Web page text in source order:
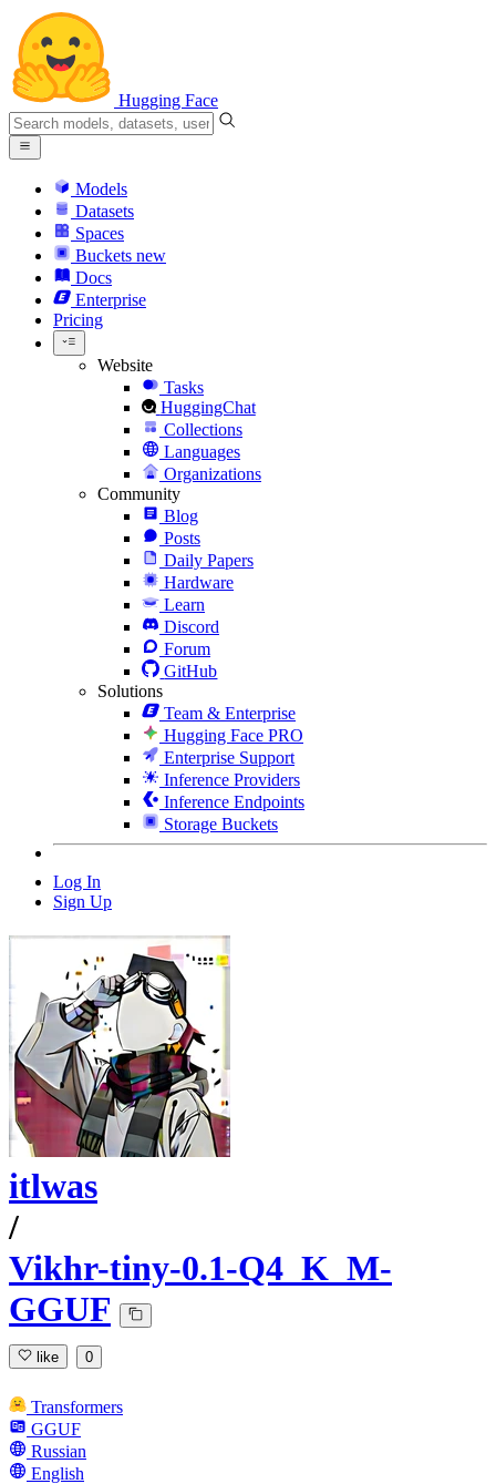
Hugging Face
Models
Datasets
Spaces
Buckets new
Docs
Enterprise
Pricing
Website
Tasks
HuggingChat
Collections
Languages
Organizations
Community
Blog
Posts
Daily Papers
Hardware
Learn
Discord
Forum
GitHub
Solutions
Team & Enterprise
Hugging Face PRO
Enterprise Support
Inference Providers
Inference Endpoints
Storage Buckets
Log In
Sign Up
itlwas
/
Vikhr-tiny-0.1-Q4_K_M-
GGUF
like 0
Transformers
GGUF
Russian
English